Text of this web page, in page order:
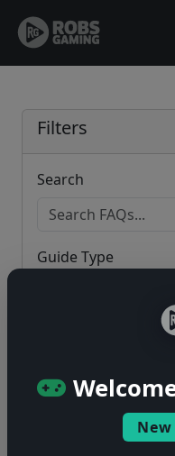
Filters
Search
Guide Type